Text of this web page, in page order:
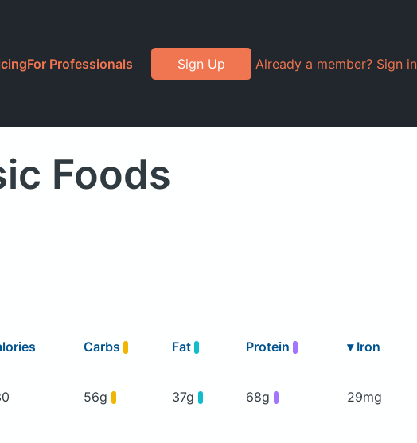
For Professionals Sign Up Already a member? Sign in
Foods
Carbs Fat Protein ▾ Iron
56g 37g 68g 29mg